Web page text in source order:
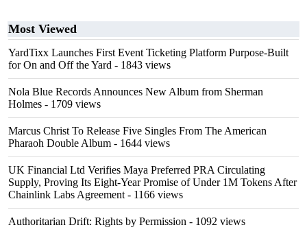
Most Viewed
YardTixx Launches First Event Ticketing Platform Purpose-Built
for On and Off the Yard - 1843 views
Nola Blue Records Announces New Album from Sherman
Holmes - 1709 views
Marcus Christ To Release Five Singles From The American
Pharaoh Double Album - 1644 views
UK Financial Ltd Verifies Maya Preferred PRA Circulating
Supply, Proving Its Eight-Year Promise of Under 1M Tokens After
Chainlink Labs Agreement - 1166 views
Authoritarian Drift: Rights by Permission - 1092 views